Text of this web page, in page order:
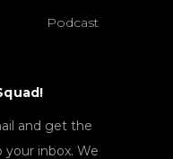
Podcast
and get the
inbox. We